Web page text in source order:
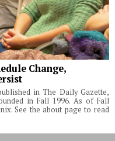
Change,
in The Daily Gazette,
in Fall 1996. As of Fall
See the about page to read